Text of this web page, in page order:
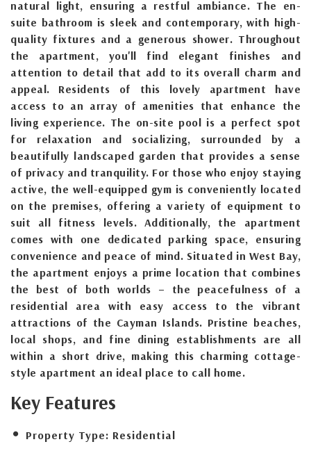
natural light, ensuring a restful ambiance. The en-
suite bathroom is sleek and contemporary, with high-
quality fixtures and a generous shower. Throughout
the apartment, you'll find elegant finishes and
attention to detail that add to its overall charm and
appeal. Residents of this lovely apartment have
access to an array of amenities that enhance the
living experience. The on-site pool is a perfect spot
for relaxation and socializing, surrounded by a
beautifully landscaped garden that provides a sense
of privacy and tranquility. For those who enjoy staying
active, the well-equipped gym is conveniently located
on the premises, offering a variety of equipment to
suit all fitness levels. Additionally, the apartment
comes with one dedicated parking space, ensuring
convenience and peace of mind. Situated in West Bay,
the apartment enjoys a prime location that combines
the best of both worlds – the peacefulness of a
residential area with easy access to the vibrant
attractions of the Cayman Islands. Pristine beaches,
local shops, and fine dining establishments are all
within a short drive, making this charming cottage-
style apartment an ideal place to call home.
Key Features
Property Type: Residential